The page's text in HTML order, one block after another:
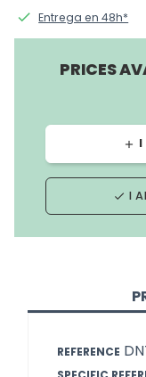
done Entrega en 48h*
PRICES
add I
done I
REFERENCE